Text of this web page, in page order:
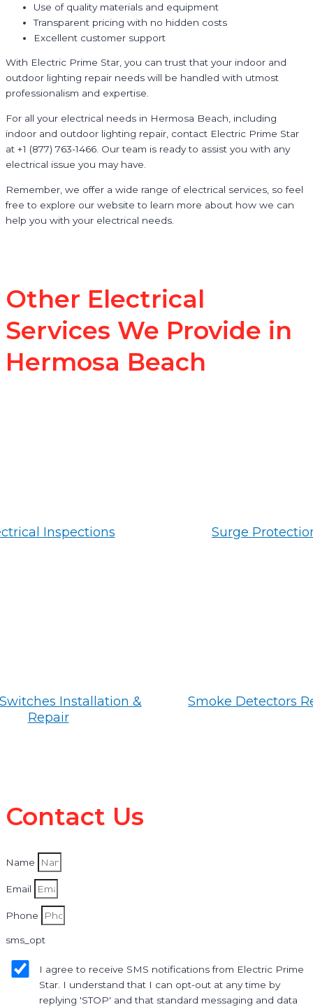
Use of quality materials and equipment
Transparent pricing with no hidden costs
Excellent customer support
With Electric Prime Star, you can trust that your indoor and
outdoor lighting repair needs will be handled with utmost
professionalism and expertise.
For all your electrical needs in Hermosa Beach, including
indoor and outdoor lighting repair, contact Electric Prime Star
at +1 (877) 763-1466. Our team is ready to assist you with any
electrical issue you may have.
Remember, we offer a wide range of electrical services, so feel
free to explore our website to learn more about how we can
help you with your electrical needs.
Other Electrical
Services We Provide in
Hermosa Beach
Inspections Surge
Installation &
Repair
Smoke Detectors
Contact Us
Name
Email
Phone
sms_opt
I agree to receive SMS notifications from Electric Prime
Star. I understand that I can opt-out at any time by
replying 'STOP' and that standard messaging and data